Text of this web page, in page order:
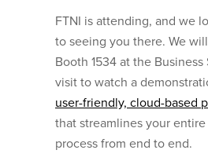
FTNI is attending, and we
to seeing you there. We
Booth 1534 at the Business
visit to watch a
user-friendly, cloud-based
that streamlines your
process from end to end.